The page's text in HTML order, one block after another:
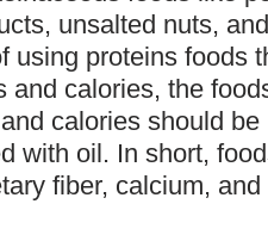
unsalted nuts,
using proteins foods
and calories, the
calories should
with oil. In short,
fiber, calcium,